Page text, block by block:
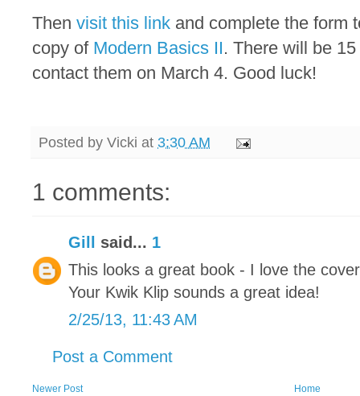
Then visit this link and complete the form
copy of Modern Basics II. There will be
contact them on March 4. Good luck!
Posted by Vicki at 3:30 AM
1 comments:
Gill said... 1
This looks a great book - I love the
Your Kwik Klip sounds a great idea!
2/25/13, 11:43 AM
Post a Comment
Newer Post Home